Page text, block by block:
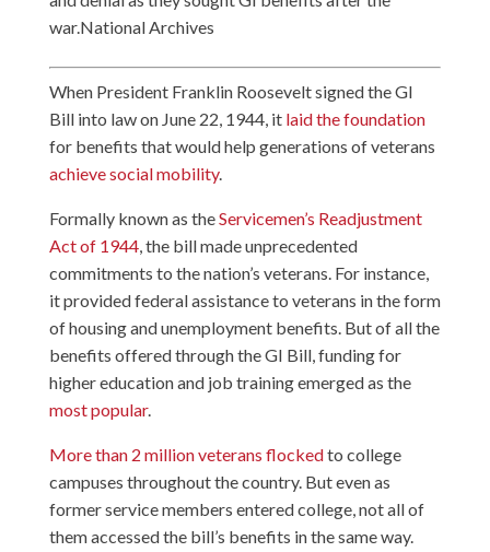
war.National Archives
When President Franklin Roosevelt signed the GI
Bill into law on June 22, 1944, it laid the foundation
for benefits that would help generations of veterans
achieve social mobility.
Formally known as theServicemen’s Readjustment
Act of 1944, the bill made unprecedented
commitments to the nation’s veterans. For instance,
it provided federal assistance to veterans in the form
of housing and unemployment benefits. But of all the
benefits offered through the GI Bill, funding for
higher education and job training emerged as the
most popular.
More than 2 million veterans flockedto college
campuses throughout the country. But even as
former service members entered college, not all of
them accessed the bill’s benefits in the same way.